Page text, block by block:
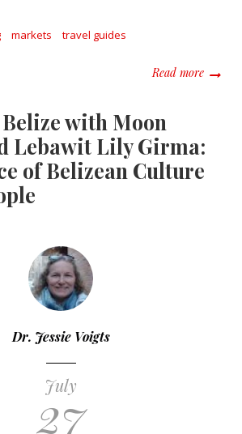
markets
travel guides
Read moreabout
with Moon
Lebawit Lily Girma:
of Belizean Culture
Dr. Jessie Voigts
July
27